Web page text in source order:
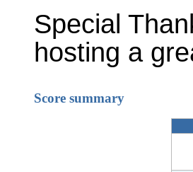
Special
hosting a
Score summary